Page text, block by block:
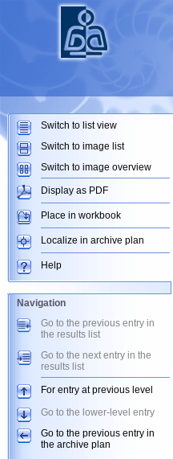
Switch to list view
Switch to image list
Switch to image overview
Display as PDF
Place in workbook
Localize in archive plan
Help
Navigation
Go to the previous entry in
the results list
Go to the next entry in the
results list
For entry at previous level
Go to the lower-level entry
Go to the previous entry in
the archive plan